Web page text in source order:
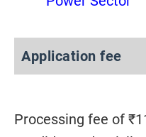
Application fee
Processing fee of